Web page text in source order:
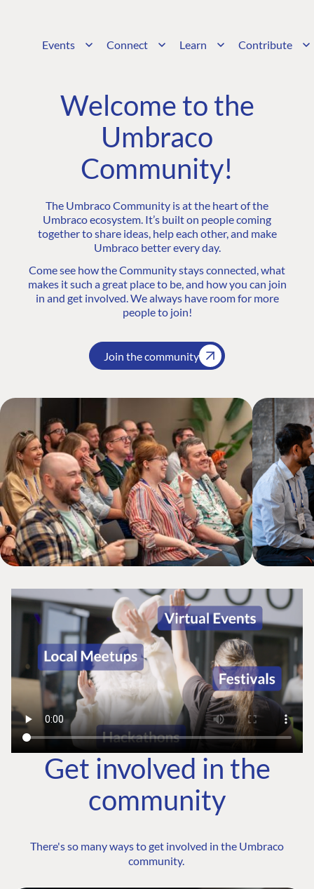
Events Connect Learn Contribute
Welcome to the
Umbraco
Community!
The Umbraco Community is at the heart of the
Umbraco ecosystem. It’s built on people coming
together to share ideas, help each other, and make
Umbraco better every day.
Come see how the Community stays connected, what
makes it such a great place to be, and how you can join
in and get involved. We always have room for more
people to join!
Join the community
Get involved in the
community
There's so many ways to get involved in the Umbraco
community.